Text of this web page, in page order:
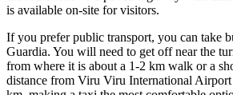
is available on-site for visitors.
If you prefer public transport, you can take
Guardia. You will need to get off near the
from where it is about a 1-2 km walk or a
distance from Viru Viru International